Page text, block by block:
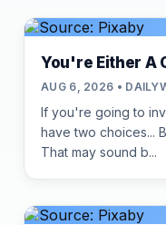
You're Either A
AUG 6, 2026 •
If you're going to
have two choices...
That may sound b...